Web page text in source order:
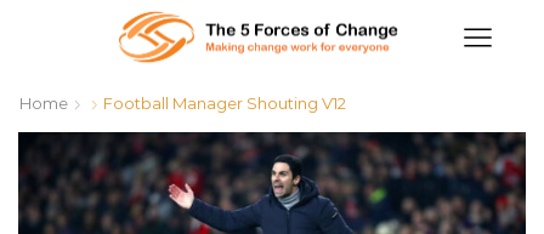
Home Football Manager Shouting V12